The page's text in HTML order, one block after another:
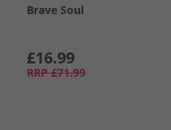
Brave Soul
£16.99
RRP £71.99